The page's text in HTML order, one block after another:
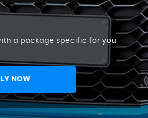
a package specific for you
NOW